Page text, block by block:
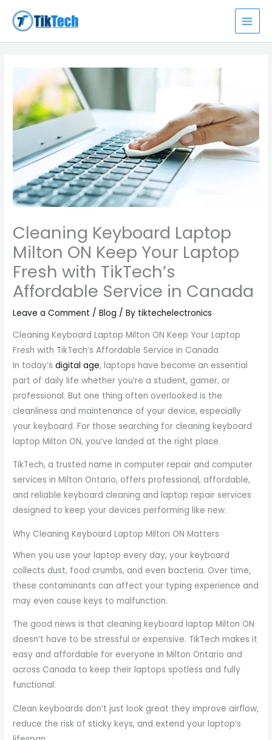
Cleaning Keyboard Laptop
Milton ON Keep Your Laptop
Fresh with TikTech’s
Affordable Service in Canada
Leave a Comment /Blog / By tiktechelectronics
Cleaning Keyboard Laptop Milton ON Keep Your Laptop
Fresh with TikTech’s Affordable Service in Canada
In today’sdigital age, laptops have become an essential
part of daily life whether you’re a student, gamer, or
professional. But one thing often overlooked is the
cleanliness and maintenance of your device, especially
your keyboard. For those searching for cleaning keyboard
laptop Milton ON, you’ve landed at the right place.
TikTech, a trusted name in computer repair and computer
services in Milton Ontario, offers professional, affordable,
and reliable keyboard cleaning and laptop repair services
designed to keep your devices performing like new.
Why Cleaning Keyboard Laptop Milton ON Matters
When you use your laptop every day, your keyboard
collects dust, food crumbs, and even bacteria. Over time,
these contaminants can affect your typing experience and
may even cause keys to malfunction.
The good news is that cleaning keyboard laptop Milton ON
doesn’t have to be stressful or expensive. TikTech makes it
easy and affordable for everyone in Milton Ontario and
across Canada to keep their laptops spotless and fully
functional.
Clean keyboards don’t just look great they improve airflow,
reduce the risk of sticky keys, and extend your laptop’s